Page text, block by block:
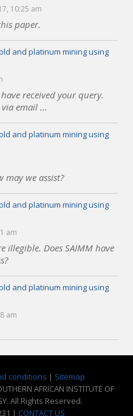
10:25 am
paper.
and platinum mining using
received your query.
email ...
and platinum mining using
may we assist?
and platinum mining using
am
illegible. Does SAIMM have
and platinum mining using
am
conditions | Sitemap
AFRICAN INSTITUTE OF
All Rights Reserved.
| CONTACT US